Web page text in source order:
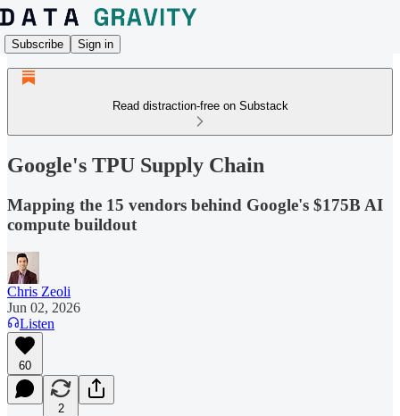
Subscribe Sign in
Read distraction-free on Substack
Google's TPU Supply Chain
Mapping the 15 vendors behind Google's $175B AI
compute buildout
Chris Zeoli
Jun 02, 2026
Listen
60
2